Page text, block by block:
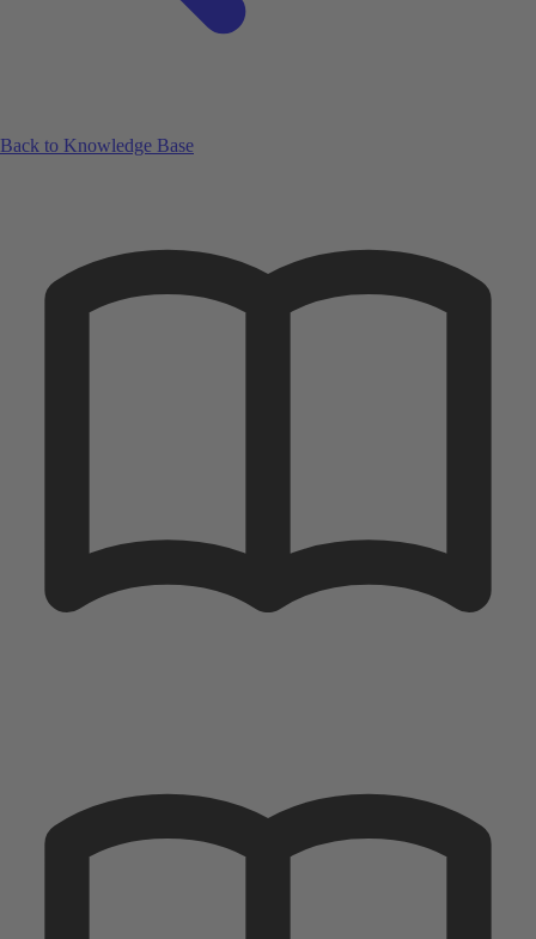
Back to Knowledge Base